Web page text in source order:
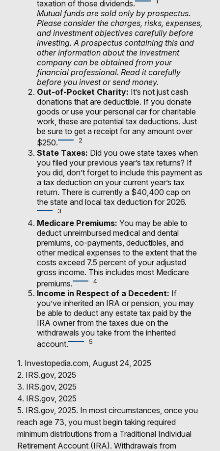
taxation of those dividends.
Mutual funds are sold only by prospectus.
Please consider the charges, risks, expenses,
and investment objectives carefully before
investing. A prospectus containing this and
other information about the investment
company can be obtained from your
financial professional. Read it carefully
before you invest or send money.
Out-of-Pocket Charity: It’s not just cash
donations that are deductible. If you donate
goods or use your personal car for charitable
work, these are potential tax deductions. Just
be sure to get a receipt for any amount over
$250.
2
State Taxes: Did you owe state taxes when
you filed your previous year’s tax returns? If
you did, don’t forget to include this payment as
a tax deduction on your current year’s tax
return. There is currently a $40,400 cap on
the state and local tax deduction for 2026.
3
Medicare Premiums: You may be able to
deduct unreimbursed medical and dental
premiums, co-payments, deductibles, and
other medical expenses to the extent that the
costs exceed 7.5 percent of your adjusted
gross income. This includes most Medicare
premiums.
4
Income in Respect of a Decedent: If
you’ve inherited an IRA or pension, you may
be able to deduct any estate tax paid by the
IRA owner from the taxes due on the
withdrawals you take from the inherited
account.
5
1. Investopedia.com, August 24, 2025
2. IRS.gov, 2025
3. IRS.gov, 2025
4. IRS.gov, 2025
5. IRS.gov, 2025. In most circumstances, once you
reach age 73, you must begin taking required
minimum distributions from a Traditional Individual
Retirement Account (IRA). Withdrawals from